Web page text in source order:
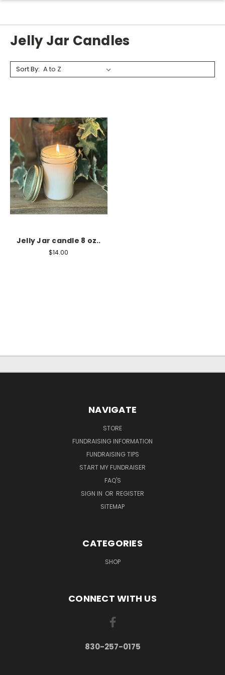
Jelly Jar Candles
Sort By:
Jelly Jar candle 8 oz..
$14.00
NAVIGATE
STORE
FUNDRAISING INFORMATION
FUNDRAISING TIPS
START MY FUNDRAISER
FAQ'S
SIGN IN OR REGISTER
SITEMAP
CATEGORIES
SHOP
CONNECT WITH US
830-257-0175